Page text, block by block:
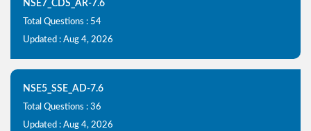
NSE7_CDS_AR-7.6
Total Questions : 54
Updated : Aug 4, 2026
NSE5_SSE_AD-7.6
Total Questions : 36
Updated : Aug 4, 2026